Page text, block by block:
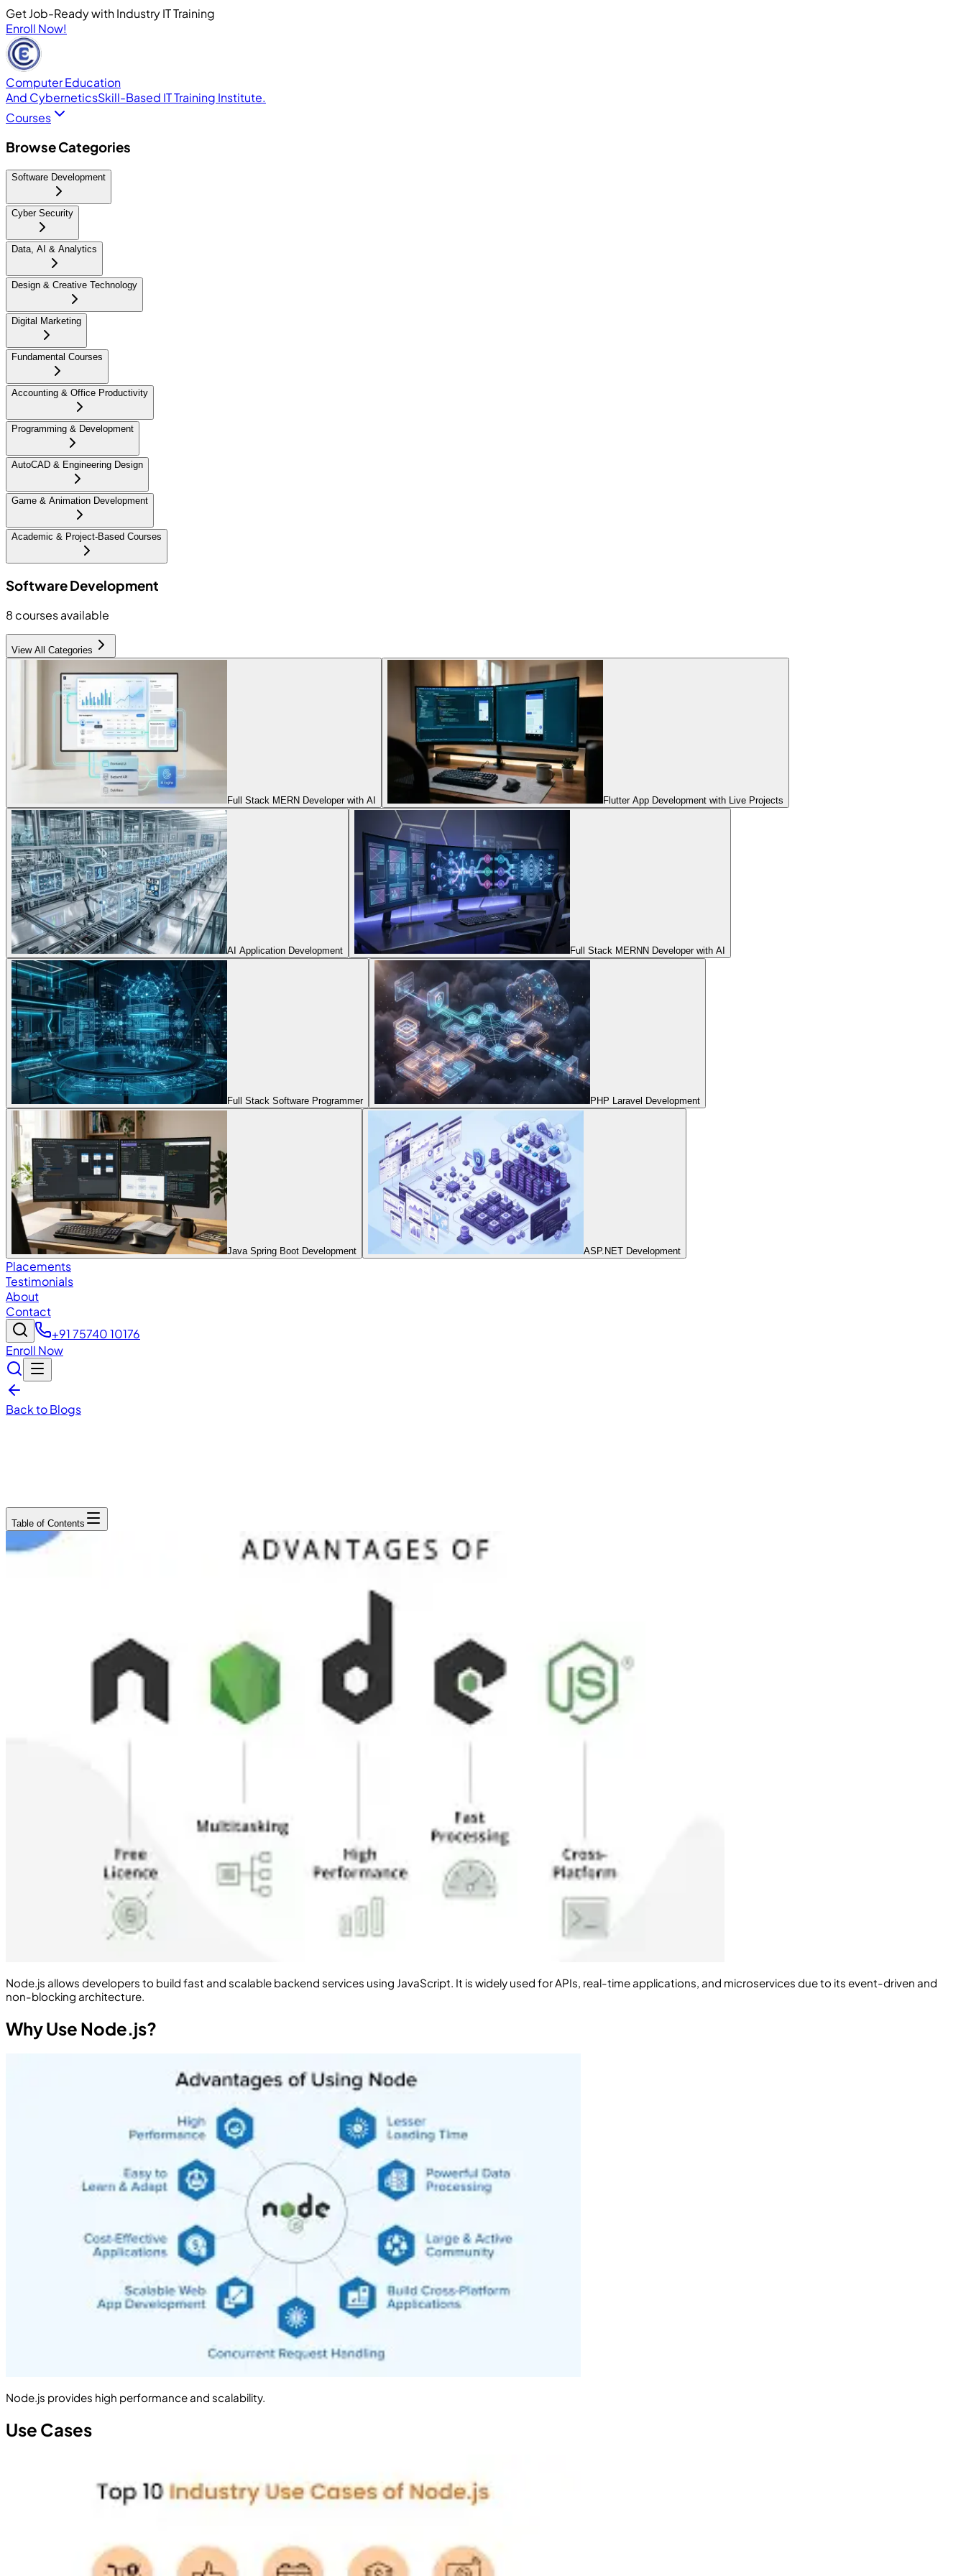
Get Job-Ready with Industry IT Training
Enroll Now!
Computer Education
And CyberneticsSkill-Based IT Training Institute.
Courses
Browse Categories
Software Development
Cyber Security
Data, AI & Analytics
Design & Creative Technology
Digital Marketing
Fundamental Courses
Accounting & Office Productivity
Programming & Development
AutoCAD & Engineering Design
Game & Animation Development
Academic & Project-Based Courses
Software Development
8 courses available
View All Categories
Full Stack MERN Developer with AI Flutter App Development with Live Projects
AI Application Development Full Stack MERNN Developer with AI
Full Stack Software Programmer PHP Laravel Development
Java Spring Boot Development ASP.NET Development
Placements
Testimonials
About
Contact
+91 75740 10176
Enroll Now
Back to Blogs
Table of Contents
Node.js allows developers to build fast and scalable backend services using JavaScript. It is widely used for APIs, real-time applications, and microservices due to its event-driven and
non-blocking architecture.
Why Use Node.js?
Node.js provides high performance and scalability.
Use Cases